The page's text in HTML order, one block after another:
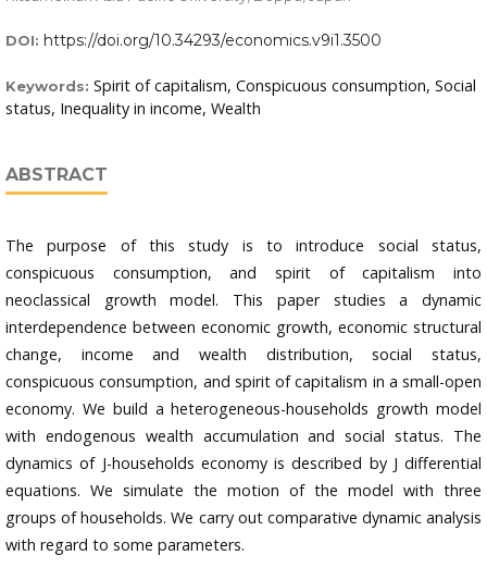
DOI: https://doi.org/10.34293/economics.v9i1.3500
Keywords: Spirit of capitalism, Conspicuous consumption, Social
status, Inequality in income, Wealth
ABSTRACT
The purpose of this study is to introduce social status,
conspicuous consumption, and spirit of capitalism into
neoclassical growth model. This paper studies a dynamic
interdependence between economic growth, economic structural
change, income and wealth distribution, social status,
conspicuous consumption, and spirit of capitalism in a small-open
economy. We build a heterogeneous-households growth model
with endogenous wealth accumulation and social status. The
dynamics of J-households economy is described by J differential
equations. We simulate the motion of the model with three
groups of households. We carry out comparative dynamic analysis
with regard to some parameters.